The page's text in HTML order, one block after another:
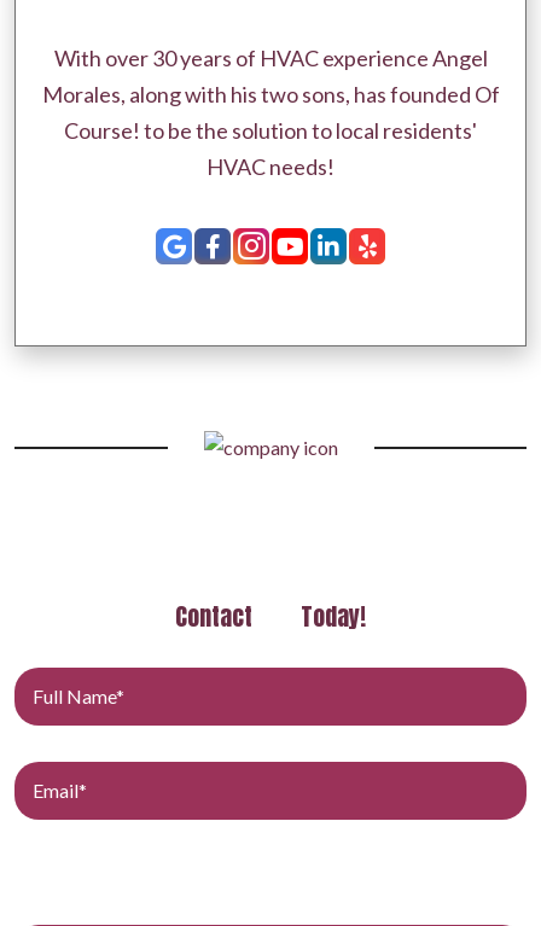
With over 30 years of HVAC experience Angel
Morales, along with his two sons, has founded Of
Course! to be the solution to local residents'
HVAC needs!
Contact Today!